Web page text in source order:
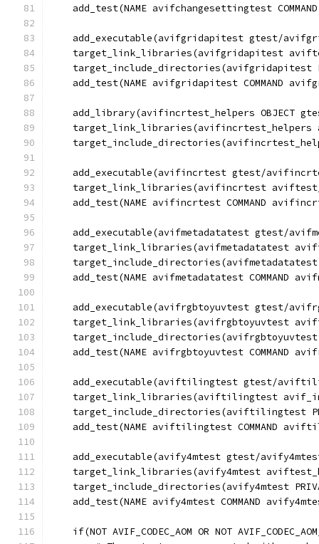
add_test(NAME avifchangesettingtest
add_executable(avifgridapitest gtest/
target_link_libraries(avifgridapitest
target_include_directories(avifgridapitest
add_test(NAME avifgridapitest COMMAND
add_library(avifincrtest_helpers OBJECT
add_executable(avifincrtest gtest/
target_link_libraries(avifincrtest
add_test(NAME avifincrtest COMMAND
add_executable(avifmetadatatest gtest/
target_link_libraries(avifmetadatatest
add_test(NAME avifmetadatatest COMMAND
add_executable(avifrgbtoyuvtest gtest/
target_link_libraries(avifrgbtoyuvtest
add_test(NAME avifrgbtoyuvtest COMMAND
add_executable(aviftilingtest gtest/
target_link_libraries(aviftilingtest
target_include_directories(aviftilingtest
add_test(NAME aviftilingtest COMMAND
add_executable(avify4mtest gtest/
target_link_libraries(avify4mtest
target_include_directories(avify4mtest
add_test(NAME avify4mtest COMMAND
if(NOT AVIF_CODEC_AOM OR NOT